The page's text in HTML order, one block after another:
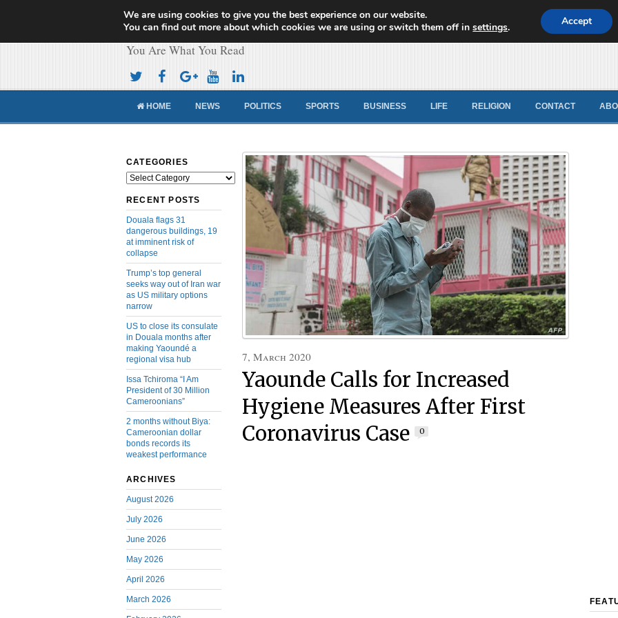
Cameroon Concord News
You Are What You Read
HOME NEWS POLITICS SPORTS BUSINESS LIFE RELIGION CONTACT
CATEGORIES
Categories
RECENT POSTS
Douala flags 31
dangerous buildings, 19
at imminent risk of
collapse
Trump’s top general
seeks way out of Iran war
as US military options
narrow
US to close its consulate
in Douala months after
making Yaoundé a
regional visa hub
Issa Tchiroma “I Am
President of 30 Million
Cameroonians”
2 months without Biya:
Cameroonian dollar
bonds records its
weakest performance
ARCHIVES
August 2026
July 2026
June 2026
May 2026
April 2026
March 2026
7, March 2020
Yaounde Calls for Increased
Hygiene Measures After First
Coronavirus Case
0
We are using cookies to give you the best experience on our website.
You can find out more about which cookies we are using or switch them off insettings. Accept